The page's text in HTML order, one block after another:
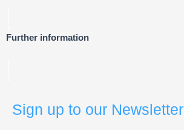
Further information
Sign up to our Newsletter